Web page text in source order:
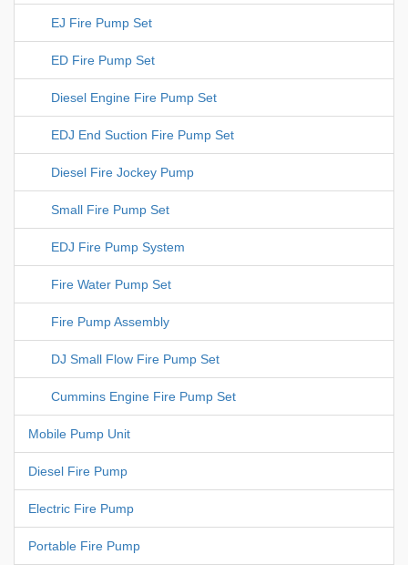
EJ Fire Pump Set
ED Fire Pump Set
Diesel Engine Fire Pump Set
EDJ End Suction Fire Pump Set
Diesel Fire Jockey Pump
Small Fire Pump Set
EDJ Fire Pump System
Fire Water Pump Set
Fire Pump Assembly
DJ Small Flow Fire Pump Set
Cummins Engine Fire Pump Set
Mobile Pump Unit
Diesel Fire Pump
Electric Fire Pump
Portable Fire Pump